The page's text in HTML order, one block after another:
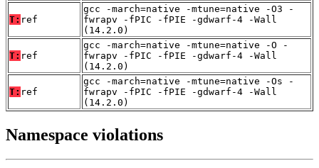
T: ref
gcc -march=native -mtune=native -O3 -
fwrapv -fPIC -fPIE -gdwarf-4 -Wall
(14.2.0)
T: ref
gcc -march=native -mtune=native -O -
fwrapv -fPIC -fPIE -gdwarf-4 -Wall
(14.2.0)
T: ref
gcc -march=native -mtune=native -Os -
fwrapv -fPIC -fPIE -gdwarf-4 -Wall
(14.2.0)
Namespace violations